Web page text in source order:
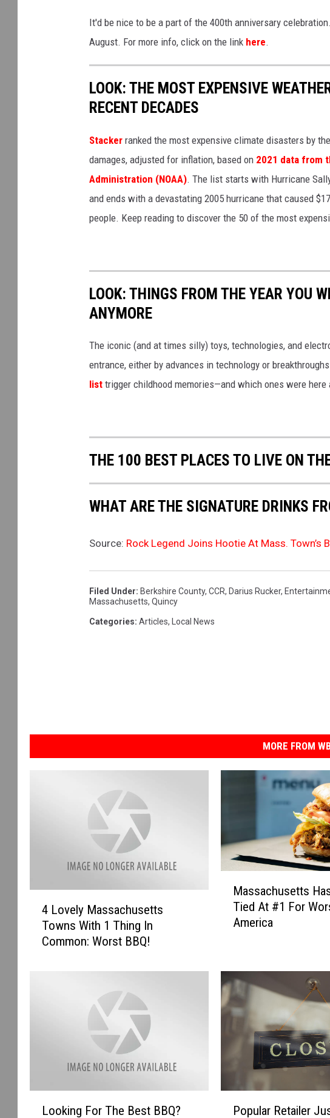
It'd be nice to be a part of the 400th anniversary
August. For more info, click on the link here.
LOOK: THE MOST EXPENSIVE
RECENT DECADES
Stacker ranked the most expensive climate disasters by
damages, adjusted for inflation, based on 2021 data from
Administration (NOAA). The list starts with Hurricane
and ends with a devastating 2005 hurricane that caused
people. Keep reading to discover the 50 of the most
LOOK: THINGS FROM THE YEAR YOU
ANYMORE
The iconic (and at times silly) toys, technologies, and
entrance, either by advances in technology or
list trigger childhood memories—and which ones were
THE 100 BEST PLACES TO LIVE ON
WHAT ARE THE SIGNATURE DRINKS
Source: Rock Legend Joins Hootie At Mass. Town’s
Filed Under: Berkshire County, CCR, Darius Rucker,
Massachusetts, Quincy
Categories: Articles, Local News
MORE FROM
h
4 Lovely Massachusetts
Towns With 1 Thing In
Common: Worst BBQ!
h
u
s
e
a
Massachusetts
Tied At #1 For
America
Looking For The Best BBQ? Popular Retailer